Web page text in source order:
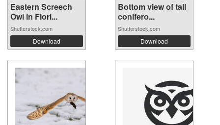
Eastern Screech
Owl in Flori...
Shutterstock.com
Download
Bottom view of tall
conifero...
Shutterstock.com
Download